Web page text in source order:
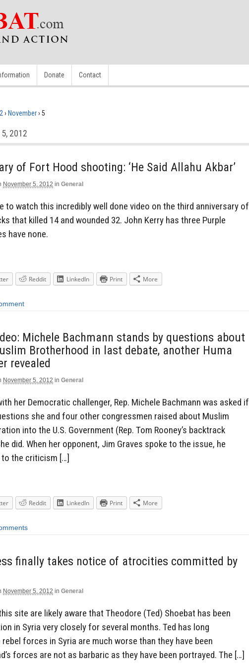
Donate Contact
› November› 5
2012
of Fort Hood shooting: ‘He Said Allahu Akbar’
November 5, 2012 in General
to watch this incredibly well done video on the third anniversary of
that killed 14 and wounded 32. John Kerry has three Purple
have none.
Reddit LinkedIn Print More
Michele Bachmann stands by questions about
Brotherhood in last debate, another Huma
revealed
November 5, 2012 in General
her Democratic challenger, Rep. Michele Bachmann was asked if
she and four other congressmen raised about Muslim
into the U.S. Government (Rep. Tom Rooney’s backtrack
did. When her opponent, Jim Graves spoke to the issue, he
the criticism […]
Reddit LinkedIn Print More
finally takes notice of atrocities committed by
November 5, 2012 in General
site are likely aware that Theodore (Ted) Shoebat has been
in Syria very closely for several months. Ted has long
forces in Syria are much worse than they have been
forces are not as barbaric as they have been portrayed. The […]